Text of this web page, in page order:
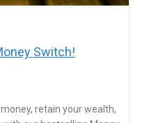
Switch!
retain your wealth,